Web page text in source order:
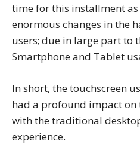
time for this installment as
enormous changes in the
users; due in large part to
Smartphone and Tablet
In short, the touchscreen
had a profound impact on
with the traditional
experience.